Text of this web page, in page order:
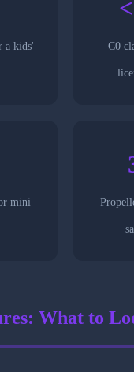
a kids' C0
mini
What to